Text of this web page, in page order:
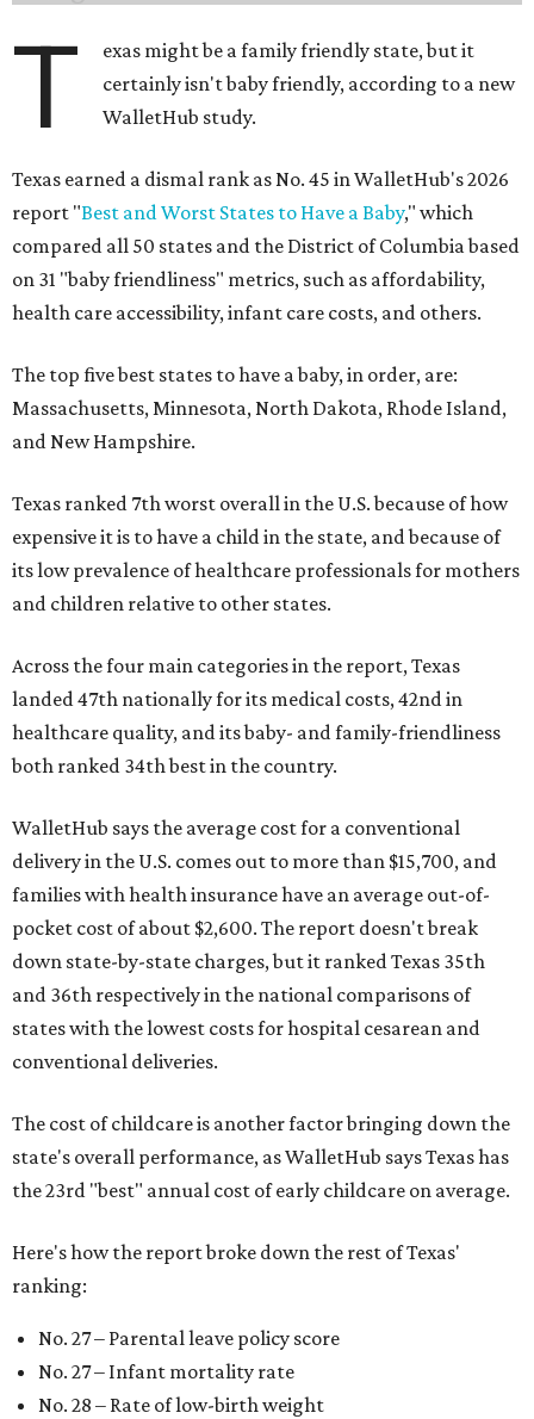
T
exas might be a family friendly state, but it
certainly isn't baby friendly, according to a new
WalletHub study.
Texas earned a dismal rank as No. 45 in WalletHub's 2026
report "Best and Worst States to Have a Baby," which
compared all 50 states and the District of Columbia based
on 31 "baby friendliness" metrics, such as affordability,
health care accessibility, infant care costs, and others.
The top five best states to have a baby, in order, are:
Massachusetts, Minnesota, North Dakota, Rhode Island,
and New Hampshire.
Texas ranked 7th worst overall in the U.S. because of how
expensive it is to have a child in the state, and because of
its low prevalence of healthcare professionals for mothers
and children relative to other states.
Across the four main categories in the report, Texas
landed 47th nationally for its medical costs, 42nd in
healthcare quality, and its baby- and family-friendliness
both ranked 34th best in the country.
WalletHub says the average cost for a conventional
delivery in the U.S. comes out to more than $15,700, and
families with health insurance have an average out-of-
pocket cost of about $2,600. The report doesn't break
down state-by-state charges, but it ranked Texas 35th
and 36th respectively in the national comparisons of
states with the lowest costs for hospital cesarean and
conventional deliveries.
The cost of childcare is another factor bringing down the
state's overall performance, as WalletHub says Texas has
the 23rd "best" annual cost of early childcare on average.
Here's how the report broke down the rest of Texas'
ranking:
No. 27 – Parental leave policy score
No. 27 – Infant mortality rate
No. 28 – Rate of low-birth weight